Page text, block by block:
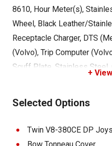
8610, Hour Meter(s),
Wheel, Black Leather/
Receptacle Charger, DTS
(Volvo), Trip Computer
Scuff Plate, Stainless Steel,
Actuator, Ski Tow -
Compartment), Stainless
Platform w/Flip-Down Swim
+
Selected Options
Twin V8-380CE DP